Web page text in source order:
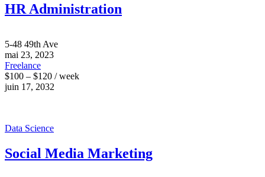
HR Administration
5-48 49th Ave
mai 23, 2023
Freelance
$100 – $120 / week
juin 17, 2032
Data Science
Social Media Marketing